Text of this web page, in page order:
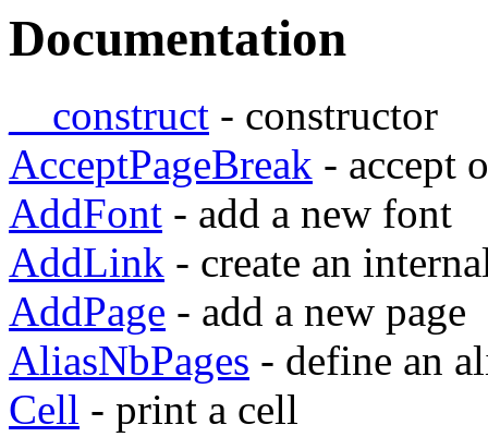
Documentation
__construct - constructor
AcceptPageBreak - accept
AddFont - add a new font
AddLink - create an
AddPage - add a new page
AliasNbPages - define an
Cell - print a cell